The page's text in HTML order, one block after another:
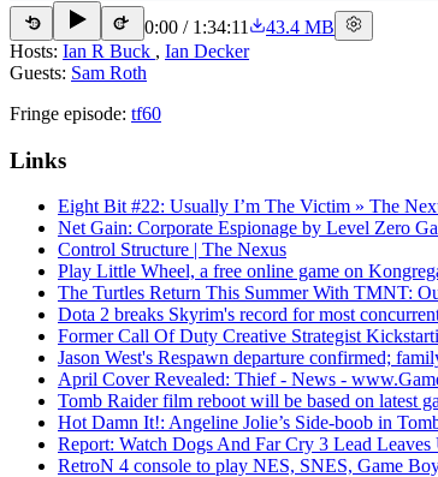
15 15 0:00 / 1:34:11
43.4 MB
Hosts: Ian R Buck , Ian Decker
Guests: Sam Roth
Fringe episode: tf60
Links
Eight Bit #22: Usually I’m The Victim » The
Net Gain: Corporate Espionage by Level Zero
Control Structure | The Nexus
Play Little Wheel, a free online game on
The Turtles Return This Summer With TMNT:
Dota 2 breaks Skyrim's record for most
Former Call Of Duty Creative Strategist
Jason West's Respawn departure confirmed;
April Cover Revealed: Thief - News -
Tomb Raider film reboot will be based on latest
Hot Damn It!: Angeline Jolie’s Side-boob in
Report: Watch Dogs And Far Cry 3 Lead
RetroN 4 console to play NES, SNES, Game